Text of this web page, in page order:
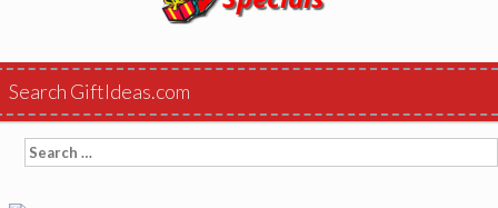
Search GiftIdeas.com
Search
for: